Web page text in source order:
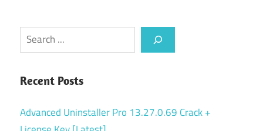
Search
Recent Posts
Advanced Uninstaller Pro 13.27.0.69 Crack +